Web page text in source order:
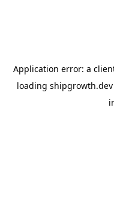
Application error: a
loading shipgrowth.dev